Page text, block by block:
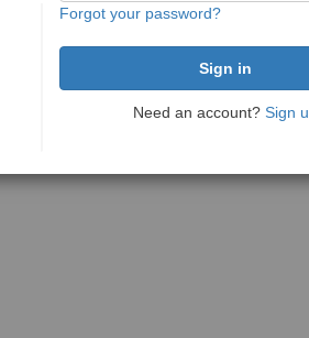
Forgot your password?
Need an account? Sign